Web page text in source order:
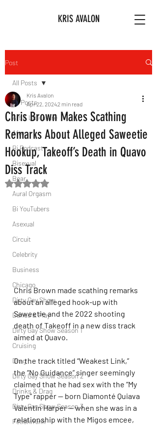
KRIS AVALON
Post
All Posts
Art & Literature
Afro
Bi Podcast
Bisexual
Bear
Aural Orgasm
Bi YouTubers
Asexual
Circuit
Celebrity
Business
Chicago
Dirty Gay Show
Dance & Play
Dirty Gay Show Season 1
Cruising
Drag
Dirty Gay Show Season 2
Drinks & Drag
Dirty Gay Show Season 3
Fetish/Kink
All Posts
Chris Brown Makes Scathing
Remarks About Alleged Saweetie
Hookup, Takeoff’s Death in Quavo
Diss Track
Kris Avalon
Apr 22, 20242 min read
Rated NaN out of 5 stars.
Chris Brown made scathing remarks
about an alleged hook-up with
Saweetie and the 2022 shooting
death of Takeoff in a new diss track
aimed at Quavo.
On the track titled “Weakest Link,”
the “No Guidance” singer seemingly
claimed that he had sex with the “My
Type” rapper — born Diamonté Quiava
Valentin Harper — when she was in a
relationship with the Migos emcee,